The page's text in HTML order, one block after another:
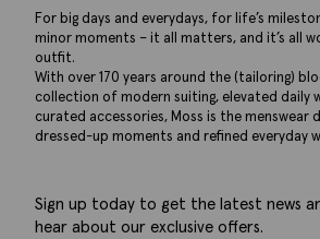
For big days and everydays, for life’s
minor moments – it all matters, and it’s all
outfit.
With over 170 years around the (tailoring)
collection of modern suiting, elevated daily
curated accessories, Moss is the
dressed-up moments and refined everyday
Sign up today to get the latest news
hear about our exclusive offers.